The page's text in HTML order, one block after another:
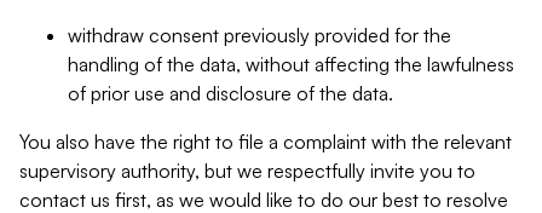
withdraw consent previously provided for the
handling of the data, without affecting the lawfulness
of prior use and disclosure of the data.
You also have the right to file a complaint with the relevant
supervisory authority, but we respectfully invite you to
contact us first, as we would like to do our best to resolve